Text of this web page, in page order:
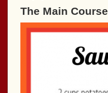
The Main Course